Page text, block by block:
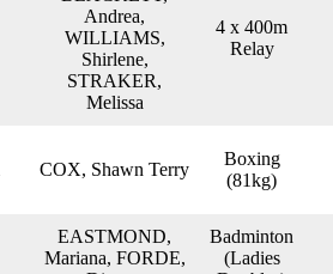
Andrea,
WILLIAMS,
Shirlene,
STRAKER,
Melissa
4 x 400m
Relay
COX, Shawn Terry
Boxing
(81kg)
EASTMOND,
Mariana, FORDE,
Badminton
(Ladies